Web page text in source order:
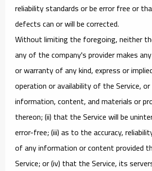
reliability standards or be error free or
defects can or will be corrected.
Without limiting the foregoing, neither
any of the company's provider makes
or warranty of any kind, express or
operation or availability of the Service,
information, content, and materials or
thereon; (ii) that the Service will be
error-free; (iii) as to the accuracy,
of any information or content provided
Service; or (iv) that the Service, its